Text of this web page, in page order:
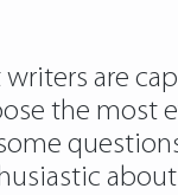
are
the most